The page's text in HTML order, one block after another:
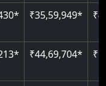
₹35,59,949*
₹44,69,704*